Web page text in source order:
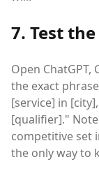
7. Test
Open ChatGPT,
the exact
[service] in
[qualifier]."
competitive set
the only way to